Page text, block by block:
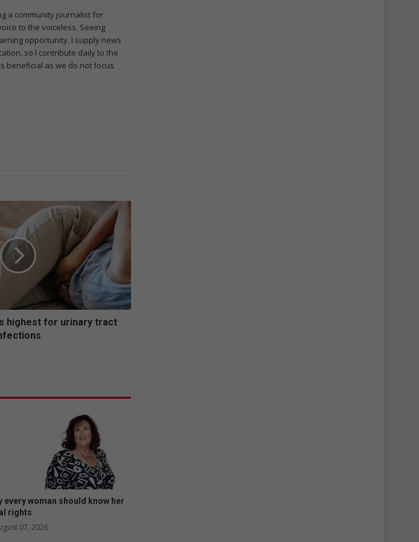
a community journalist for
to the voiceless. Seeing
opportunity. I supply news
so I contribute daily to the
beneficial as we do not focus
highest for urinary tract
every woman should know her
rights
07, 2026